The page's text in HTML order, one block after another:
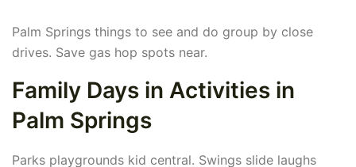
Palm Springs things to see and do group by close
drives. Save gas hop spots near.
Family Days in Activities in
Palm Springs
Parks playgrounds kid central. Swings slide laughs